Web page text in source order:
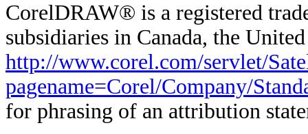
CorelDRAW® is a registered
subsidiaries in Canada, the
http://www.corel.com/servlet/
pagename=Corel/Company/
for phrasing of an attribution